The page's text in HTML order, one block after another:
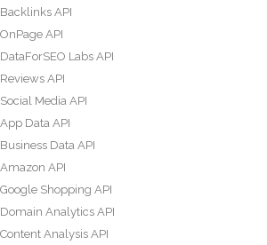
Backlinks API
OnPage API
DataForSEO Labs API
Reviews API
Social Media API
App Data API
Business Data API
Amazon API
Google Shopping API
Domain Analytics API
Content Analysis API